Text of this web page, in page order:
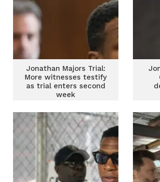
Jonathan Majors Trial:
More witnesses testify
as trial enters second
week